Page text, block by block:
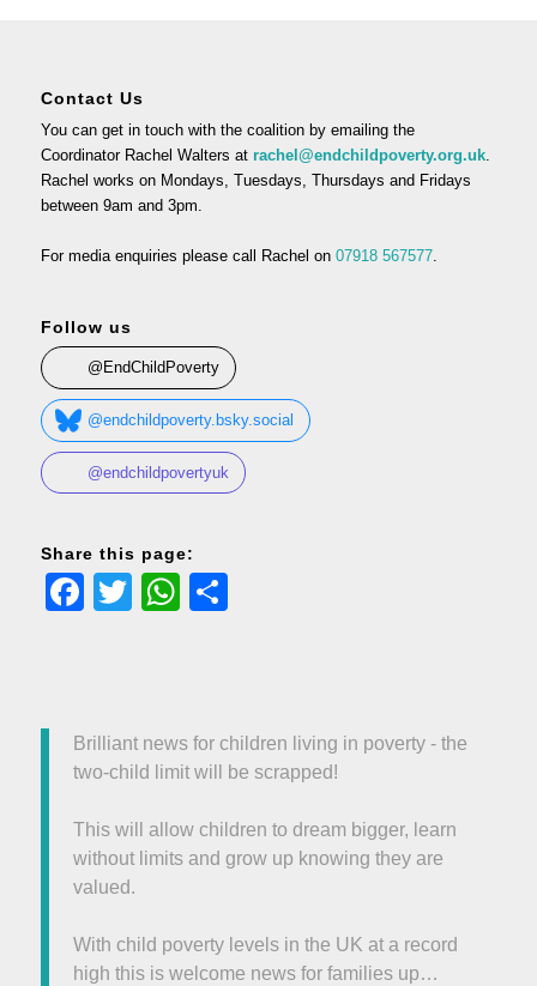
Contact Us
You can get in touch with the coalition by emailing the
Coordinator Rachel Walters at rachel@endchildpoverty.org.uk.
Rachel works on Mondays, Tuesdays, Thursdays and Fridays
between 9am and 3pm.
For media enquiries please call Rachel on 07918 567577.
Follow us
@EndChildPoverty
@endchildpoverty.bsky.social
@endchildpovertyuk
Share this page:
Facebook
TwitterWhatsApp
Share
Brilliant news for children living in poverty - the
two-child limit will be scrapped!
This will allow children to dream bigger, learn
without limits and grow up knowing they are
valued.
With child poverty levels in the UK at a record
high this is welcome news for families up…